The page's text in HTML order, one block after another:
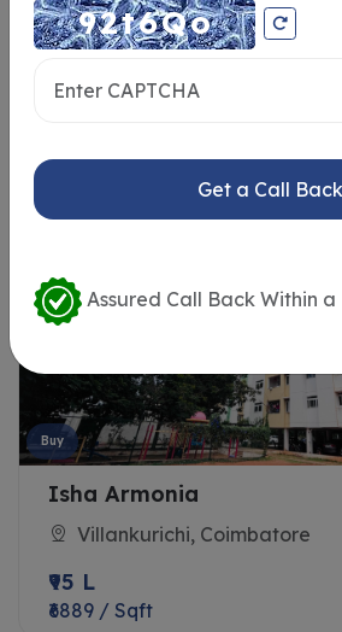
Buy
Isha Armonia
Villankurichi, Coimbatore
₹95 L
₹6889 / Sqft
Get a Call Back
Assured Call Back Within